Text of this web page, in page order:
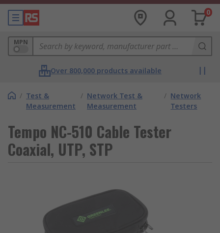
0
MPN
Over 800,000 products available
/ Test &
Measurement
/ Network Test &
Measurement
/ Network
Testers
Tempo NC-510 Cable Tester
Coaxial, UTP, STP